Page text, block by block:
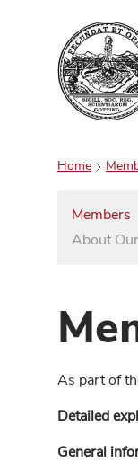
Home
Members
About
As part of
Detailed
General